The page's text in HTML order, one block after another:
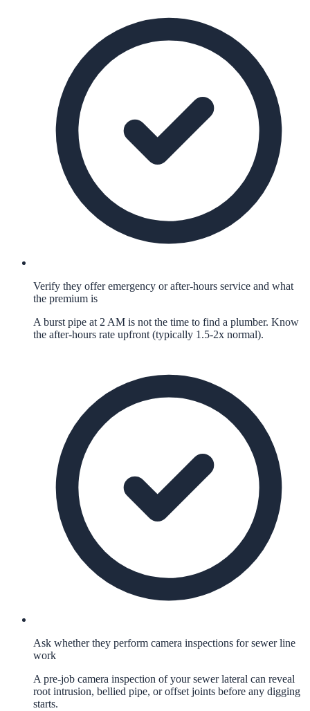
Verify they offer emergency or after-hours service and what
the premium is
A burst pipe at 2 AM is not the time to find a plumber. Know
the after-hours rate upfront (typically 1.5-2x normal).
Ask whether they perform camera inspections for sewer line
work
A pre-job camera inspection of your sewer lateral can reveal
root intrusion, bellied pipe, or offset joints before any digging
starts.